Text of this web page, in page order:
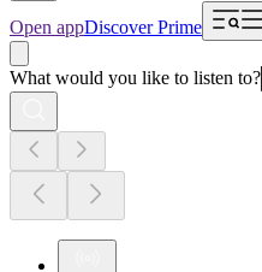
Open appDiscover Prime
What would you like to listen to?